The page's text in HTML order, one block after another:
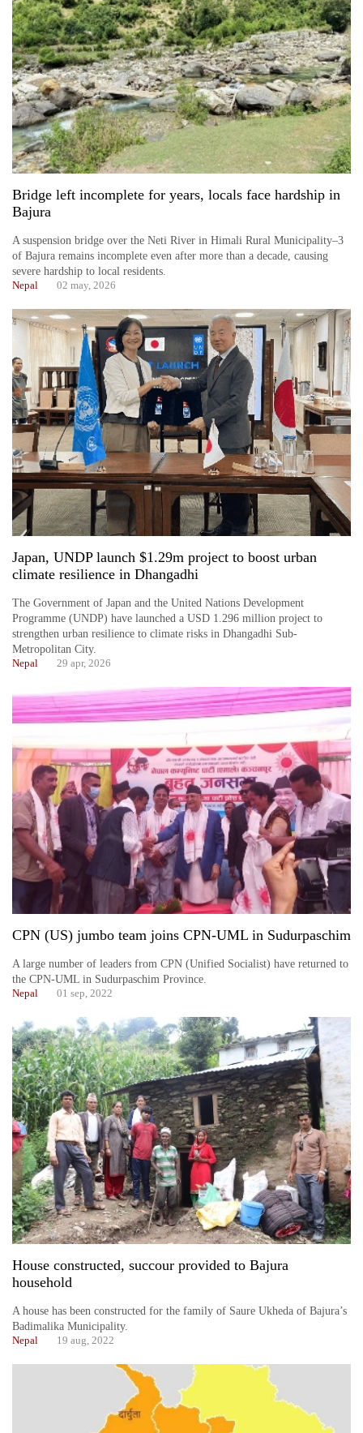
Bridge left incomplete for years, locals face hardship in
Bajura
A suspension bridge over the Neti River in Himali Rural Municipality–3
of Bajura remains incomplete even after more than a decade, causing
severe hardship to local residents.
Nepal 02 may, 2026
Japan, UNDP launch $1.29m project to boost urban
climate resilience in Dhangadhi
The Government of Japan and the United Nations Development
Programme (UNDP) have launched a USD 1.296 million project to
strengthen urban resilience to climate risks in Dhangadhi Sub-
Metropolitan City.
Nepal 29 apr, 2026
CPN (US) jumbo team joins CPN-UML in Sudurpaschim
A large number of leaders from CPN (Unified Socialist) have returned to
the CPN-UML in Sudurpaschim Province.
Nepal 01 sep, 2022
House constructed, succour provided to Bajura
household
A house has been constructed for the family of Saure Ukheda of Bajura’s
Badimalika Municipality.
Nepal 19 aug, 2022